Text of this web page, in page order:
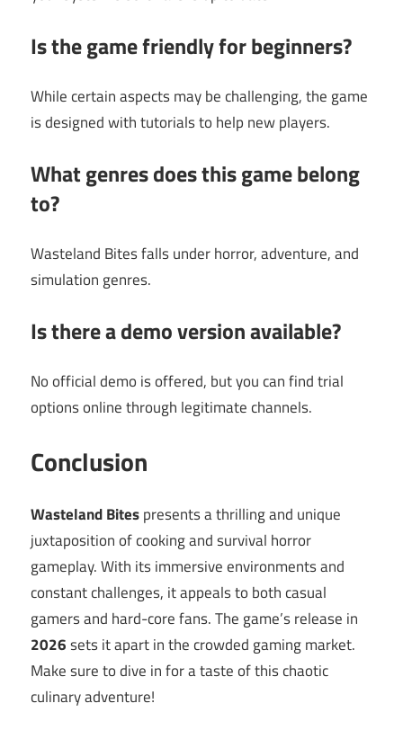
Is the game friendly for beginners?
While certain aspects may be challenging, the game
is designed with tutorials to help new players.
What genres does this game belong
to?
Wasteland Bites falls under horror, adventure, and
simulation genres.
Is there a demo version available?
No official demo is offered, but you can find trial
options online through legitimate channels.
Conclusion
Wasteland Bitespresents a thrilling and unique
juxtaposition of cooking and survival horror
gameplay. With its immersive environments and
constant challenges, it appeals to both casual
gamers and hard-core fans. The game’s release in
2026sets it apart in the crowded gaming market.
Make sure to dive in for a taste of this chaotic
culinary adventure!